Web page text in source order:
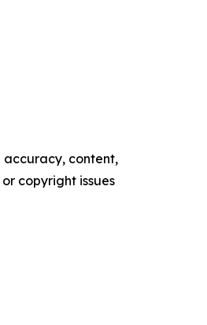
accuracy, content,
copyright issues